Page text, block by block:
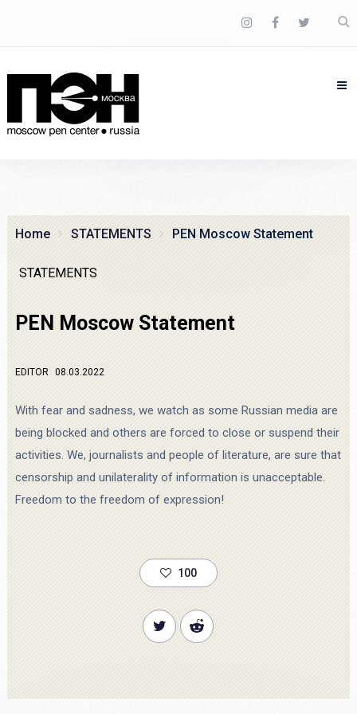
Home STATEMENTS PEN Moscow Statement
STATEMENTS
PEN Moscow Statement
EDITOR 08.03.2022
With fear and sadness, we watch as some Russian media are
being blocked and others are forced to close or suspend their
activities. We, journalists and people of literature, are sure that
censorship and unilaterality of information is unacceptable.
Freedom to the freedom of expression!
100